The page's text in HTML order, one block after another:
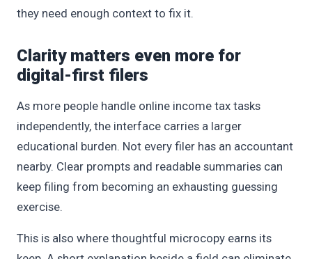
they need enough context to fix it.
Clarity matters even more for
digital-first filers
As more people handle online income tax tasks
independently, the interface carries a larger
educational burden. Not every filer has an accountant
nearby. Clear prompts and readable summaries can
keep filing from becoming an exhausting guessing
exercise.
This is also where thoughtful microcopy earns its